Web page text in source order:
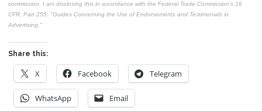
commission. I am disclosing this in accordance with the Federal Trade Commission's 16
CFR, Part 255: "Guides Concerning the Use of Endorsements and Testimonials in
Advertising."
Share this:
X Facebook Telegram
WhatsApp Email